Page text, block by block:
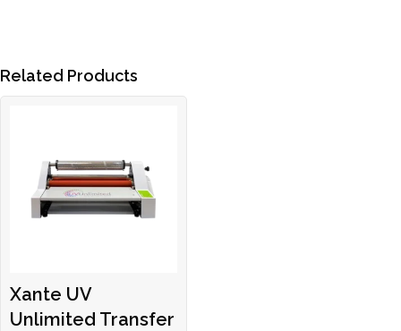
Related Products
Xante UV
Unlimited Transfer